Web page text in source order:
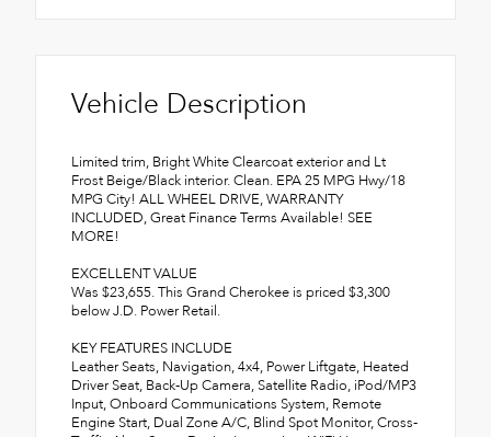
Vehicle Description
Limited trim, Bright White Clearcoat exterior and Lt
Frost Beige/Black interior. Clean. EPA 25 MPG Hwy/18
MPG City! ALL WHEEL DRIVE, WARRANTY
INCLUDED, Great Finance Terms Available! SEE
MORE!
EXCELLENT VALUE
Was $23,655. This Grand Cherokee is priced $3,300
below J.D. Power Retail.
KEY FEATURES INCLUDE
Leather Seats, Navigation, 4x4, Power Liftgate, Heated
Driver Seat, Back-Up Camera, Satellite Radio, iPod/MP3
Input, Onboard Communications System, Remote
Engine Start, Dual Zone A/C, Blind Spot Monitor, Cross-